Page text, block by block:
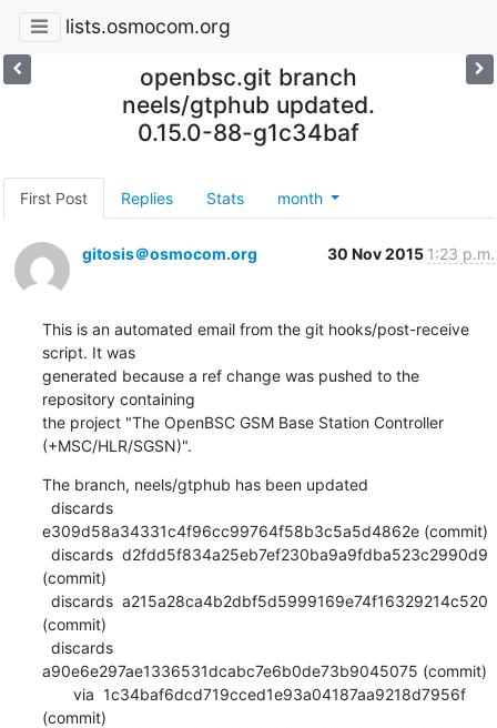
lists.osmocom.org
openbsc.git branch
neels/gtphub updated.
0.15.0-88-g1c34baf
First Post Replies Stats month
gitosis＠osmocom.org 30 Nov 2015 1:23 p.m.
This is an automated email from the git hooks/post-receive
script. It was
generated because a ref change was pushed to the
repository containing
the project "The OpenBSC GSM Base Station Controller
(+MSC/HLR/SGSN)".
The branch, neels/gtphub has been updated
e309d58a34331c4f96cc99764f58b3c5a5d4862e (commit)
(commit)
(commit)
a90e6e297ae1336531dcabc7e6b0de73b9045075 (commit)
(commit)